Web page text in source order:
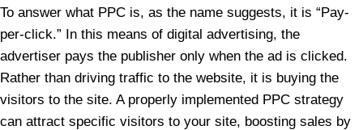
To answer what PPC is, as the name suggests, it is “Pay-
per-click.” In this means of digital advertising, the
advertiser pays the publisher only when the ad is clicked.
Rather than driving traffic to the website, it is buying the
visitors to the site. A properly implemented PPC strategy
can attract specific visitors to your site, boosting sales by